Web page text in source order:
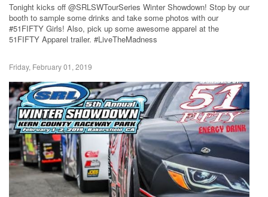
Tonight kicks off @SRLSWTourSeries Winter Showdown! Stop by our
booth to sample some drinks and take some photos with our
#51FIFTY Girls! Also, pick up some awesome apparel at the
51FIFTY Apparel trailer. #LiveTheMadness
Friday, February 01, 2019